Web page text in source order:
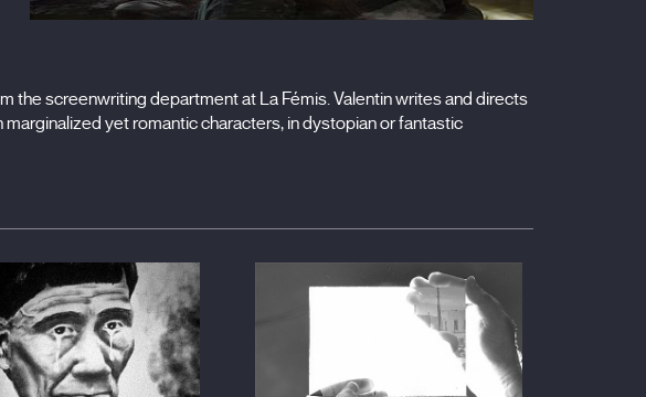
the screenwriting department at La Fémis. Valentin writes and directs
yet romantic characters, in dystopian or fantastic